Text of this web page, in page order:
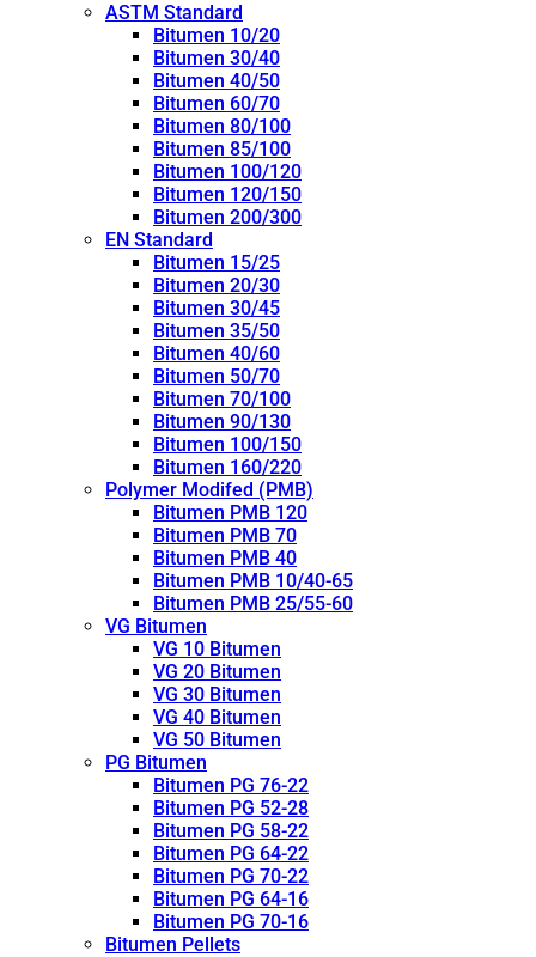
ASTM Standard
Bitumen 10/20
Bitumen 30/40
Bitumen 40/50
Bitumen 60/70
Bitumen 80/100
Bitumen 85/100
Bitumen 100/120
Bitumen 120/150
Bitumen 200/300
EN Standard
Bitumen 15/25
Bitumen 20/30
Bitumen 30/45
Bitumen 35/50
Bitumen 40/60
Bitumen 50/70
Bitumen 70/100
Bitumen 90/130
Bitumen 100/150
Bitumen 160/220
Polymer Modifed (PMB)
Bitumen PMB 120
Bitumen PMB 70
Bitumen PMB 40
Bitumen PMB 10/40-65
Bitumen PMB 25/55-60
VG Bitumen
VG 10 Bitumen
VG 20 Bitumen
VG 30 Bitumen
VG 40 Bitumen
VG 50 Bitumen
PG Bitumen
Bitumen PG 76-22
Bitumen PG 52-28
Bitumen PG 58-22
Bitumen PG 64-22
Bitumen PG 70-22
Bitumen PG 64-16
Bitumen PG 70-16
Bitumen Pellets